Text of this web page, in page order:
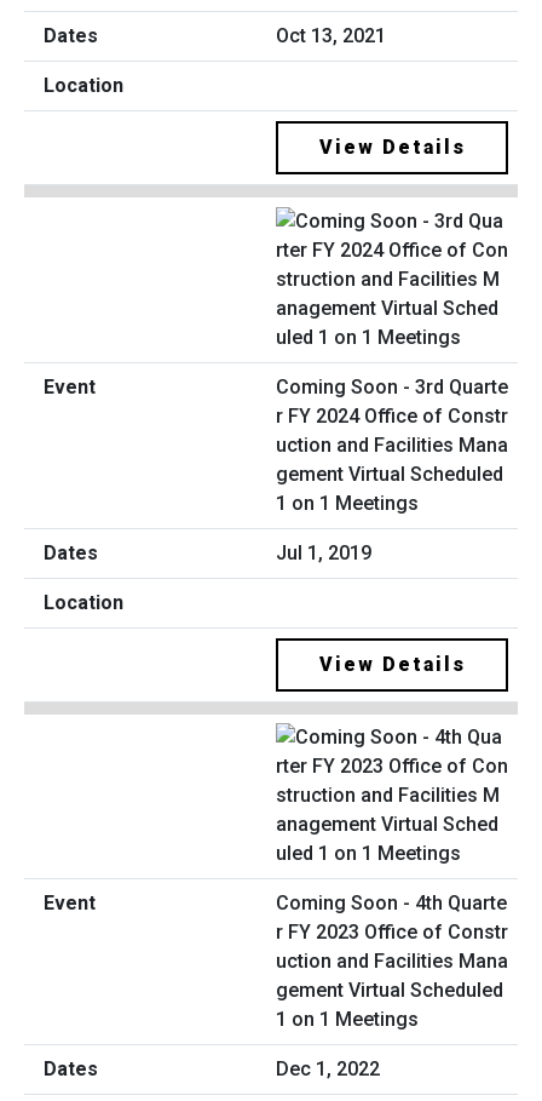
Oct 13, 2021
View Details
Coming Soon - 3rd Quarte
r FY 2024 Office of Constr
uction and Facilities Mana
gement Virtual Scheduled
1 on 1 Meetings
Jul 1, 2019
View Details
Coming Soon - 4th Quarte
r FY 2023 Office of Constr
uction and Facilities Mana
gement Virtual Scheduled
1 on 1 Meetings
Dec 1, 2022